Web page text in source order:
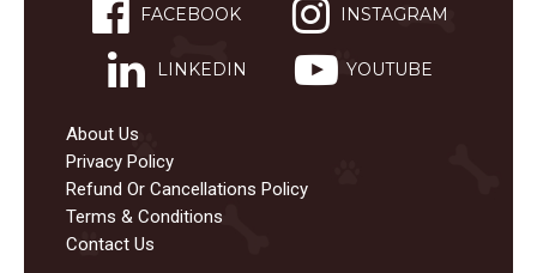
FACEBOOK INSTAGRAM
LINKEDIN YOUTUBE
About Us
Privacy Policy
Refund Or Cancellations Policy
Terms & Conditions
Contact Us